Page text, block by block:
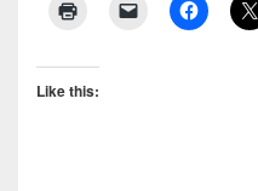
Like this: